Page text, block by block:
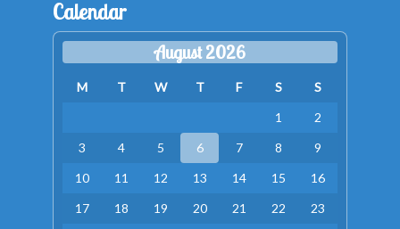
Calendar
August 2026
M T W T F S
S
1
2
3
4 5 6 7 8
9
10
11 12 13 14 15
16
17
18 19 20 21 22 23